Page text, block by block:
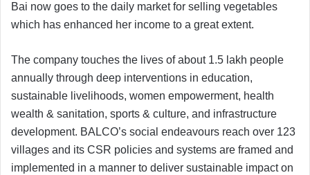
Bai now goes to the daily market for selling vegetables
which has enhanced her income to a great extent.
The company touches the lives of about 1.5 lakh people
annually through deep interventions in education,
sustainable livelihoods, women empowerment, health
wealth & sanitation, sports & culture, and infrastructure
development. BALCO’s social endeavours reach over 123
villages and its CSR policies and systems are framed and
implemented in a manner to deliver sustainable impact on